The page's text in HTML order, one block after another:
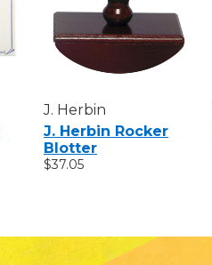
J. Herbin
J. Herbin Rocker
Blotter
$37.05